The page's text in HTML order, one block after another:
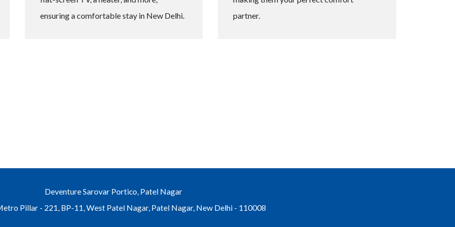
ensuring a comfortable stay in New Delhi.
partner.
Deventure Sarovar Portico, Patel Nagar
Pillar - 221, BP-11, West Patel Nagar, Patel Nagar, New Delhi - 110008